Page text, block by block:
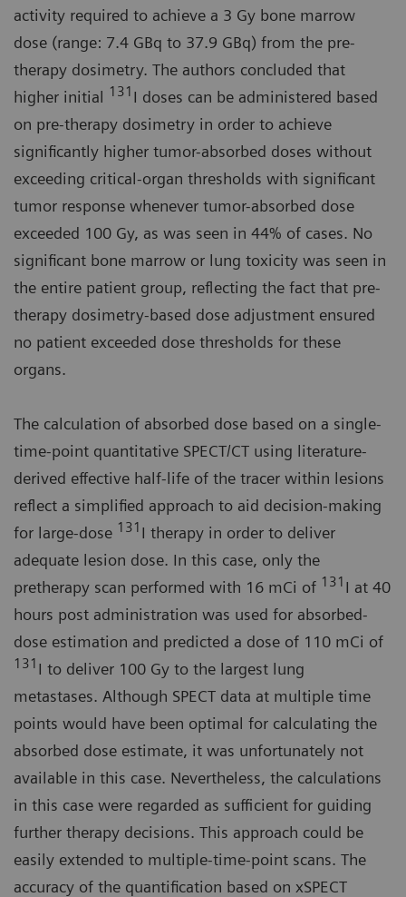
activity required to achieve a 3 Gy bone marrow
dose (range: 7.4 GBq to 37.9 GBq) from the pre-
therapy dosimetry. The authors concluded that
higher initial 131 I doses can be administered based
on pre-therapy dosimetry in order to achieve
significantly higher tumor-absorbed doses without
exceeding critical-organ thresholds with significant
tumor response whenever tumor-absorbed dose
exceeded 100 Gy, as was seen in 44% of cases. No
significant bone marrow or lung toxicity was seen in
the entire patient group, reflecting the fact that pre-
therapy dosimetry-based dose adjustment ensured
no patient exceeded dose thresholds for these
organs.
The calculation of absorbed dose based on a single-
time-point quantitative SPECT/CT using literature-
derived effective half-life of the tracer within lesions
reflect a simplified approach to aid decision-making
for large-dose 131 I therapy in order to deliver
adequate lesion dose. In this case, only the
pretherapy scan performed with 16 mCi of 131 I at 40
hours post administration was used for absorbed-
dose estimation and predicted a dose of 110 mCi of
131 I to deliver 100 Gy to the largest lung
metastases. Although SPECT data at multiple time
points would have been optimal for calculating the
absorbed dose estimate, it was unfortunately not
available in this case. Nevertheless, the calculations
in this case were regarded as sufficient for guiding
further therapy decisions. This approach could be
easily extended to multiple-time-point scans. The
accuracy of the quantification based on xSPECT